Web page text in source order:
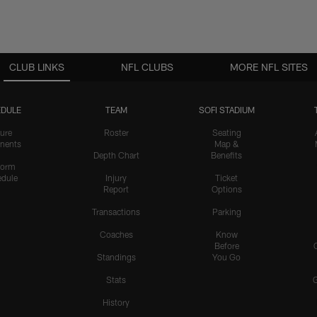
CLUB LINKS
TEAM
Roster
Depth Chart
Injury
Report
Transactions
Coaches
Standings
Stats
History
SOFI STADIUM
Seating
Map &
Benefits
Ticket
Options
Parking
Know
Before
You Go
NFL CLUBS MORE NFL SITES